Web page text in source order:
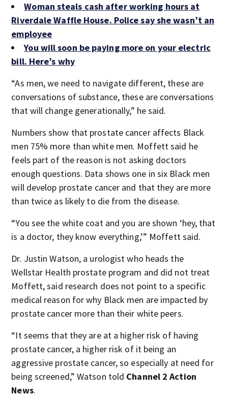
Woman steals cash after working hours at
Riverdale Waffle House. Police say she wasn’t an
employee
You will soon be paying more on your electric
bill. Here’s why
“As men, we need to navigate different, these are
conversations of substance, these are conversations
that will change generationally,” he said.
Numbers show that prostate cancer affects Black
men 75% more than white men. Moffett said he
feels part of the reason is not asking doctors
enough questions. Data shows one in six Black men
will develop prostate cancer and that they are more
than twice as likely to die from the disease.
“You see the white coat and you are shown ‘hey, that
is a doctor, they know everything,’” Moffett said.
Dr. Justin Watson, a urologist who heads the
Wellstar Health prostate program and did not treat
Moffett, said research does not point to a specific
medical reason for why Black men are impacted by
prostate cancer more than their white peers.
“It seems that they are at a higher risk of having
prostate cancer, a higher risk of it being an
aggressive prostate cancer, so especially at need for
being screened,” Watson told Channel 2 Action
News.